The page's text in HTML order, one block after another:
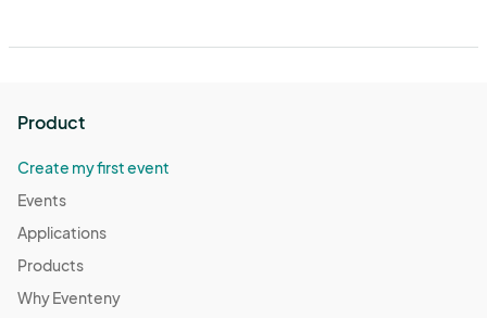
Product
Create my first event
Events
Applications
Products
Why Eventeny